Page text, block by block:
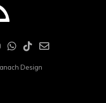
Design